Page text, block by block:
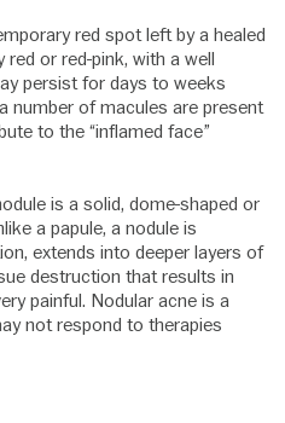
red spot left by a healed
or red-pink, with a well
persist for days to weeks
number of macules are present
to the “inflamed face”
is a solid, dome-shaped or
a papule, a nodule is
extends into deeper layers of
destruction that results in
painful. Nodular acne is a
not respond to therapies